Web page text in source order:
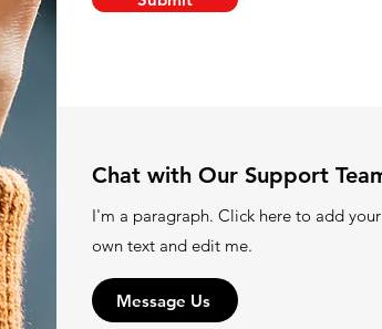
Chat with Our Support
I'm a paragraph. Click here to add your
own text and edit me.
Message Us